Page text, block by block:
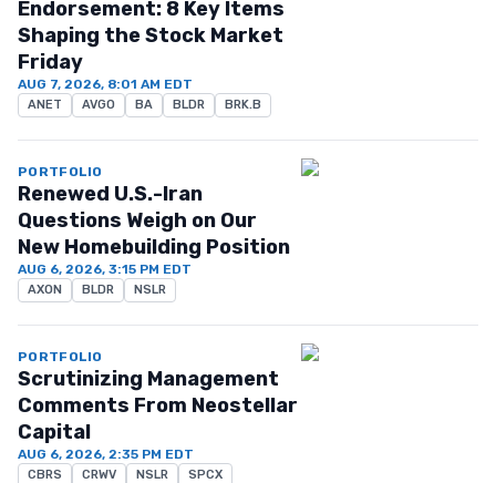
Endorsement: 8 Key Items
Shaping the Stock Market
Friday
AUG 7, 2026, 8:01 AM EDT
ANET AVGO BA BLDR BRK.B
PORTFOLIO
Renewed U.S.-Iran
Questions Weigh on Our
New Homebuilding Position
AUG 6, 2026, 3:15 PM EDT
AXON BLDR NSLR
PORTFOLIO
Scrutinizing Management
Comments From Neostellar
Capital
AUG 6, 2026, 2:35 PM EDT
CBRS CRWV NSLR SPCX